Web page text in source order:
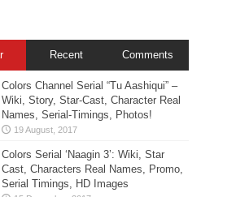
Recent Comments
Colors Channel Serial “Tu Aashiqui” –
Wiki, Story, Star-Cast, Character Real
Names, Serial-Timings, Photos!
Colors Serial ‘Naagin 3’: Wiki, Star
Cast, Characters Real Names, Promo,
Serial Timings, HD Images